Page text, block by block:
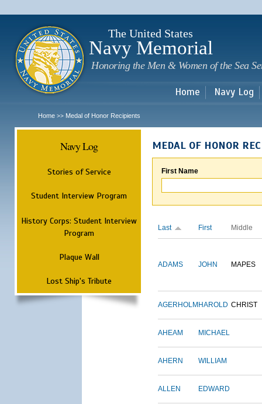
The United States
Navy Memorial
Honoring the Men & Women of the Sea
Home Navy Log
Home >> Medal of Honor Recipients
Navy Log
Stories of Service
Student Interview Program
History Corps: Student Interview
Program
Plaque Wall
Lost Ship's Tribute
MEDAL OF HONOR
First Name
Last First Middle
ADAMS JOHN MAPES
AGERHOLM HAROLD CHRIST
AHEAM MICHAEL
AHERN WILLIAM
ALLEN EDWARD